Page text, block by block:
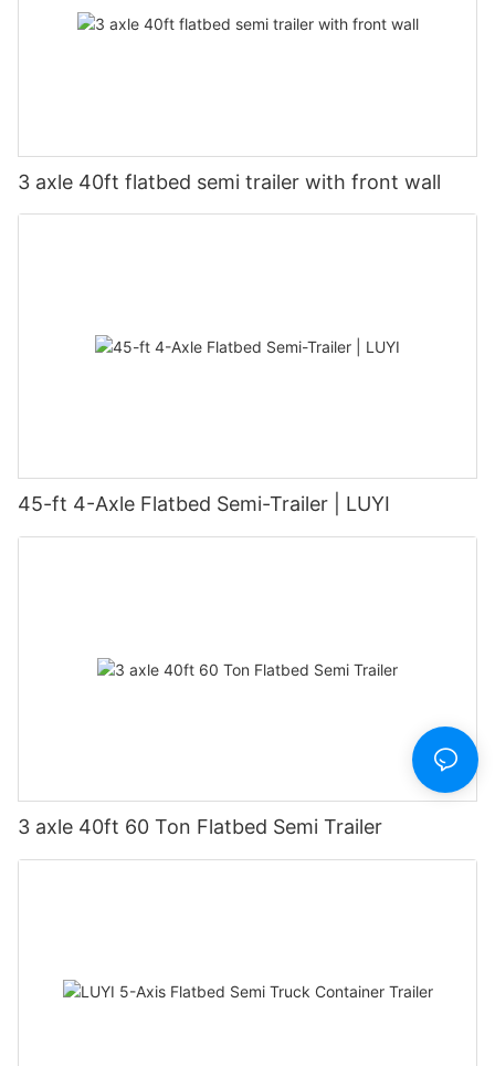
3 axle 40ft flatbed semi trailer with front wall
45-ft 4-Axle Flatbed Semi-Trailer | LUYI
3 axle 40ft 60 Ton Flatbed Semi Trailer